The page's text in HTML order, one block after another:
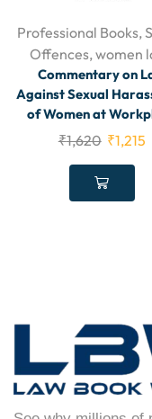
Professional Books,
Offences, women
Commentary on
Against Sexual
of Women at
₹1,620 ₹1,215